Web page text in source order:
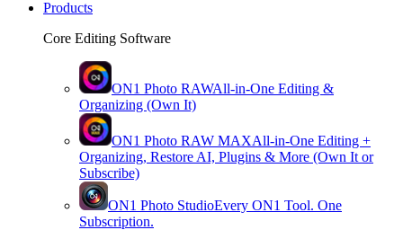
Products
Core Editing Software
ON1 Photo RAWAll-in-One Editing &
Organizing (Own It)
ON1 Photo RAW MAXAll-in-One Editing +
Organizing, Restore AI, Plugins & More (Own It or
Subscribe)
ON1 Photo StudioEvery ON1 Tool. One
Subscription.